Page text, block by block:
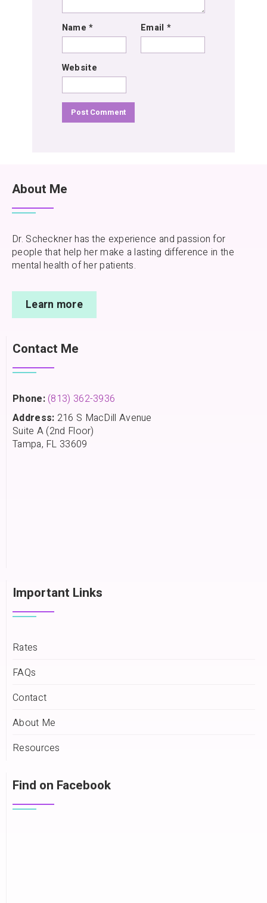
Name* Email *
Website
About Me
Dr. Scheckner has the experience and passion for
people that help her make a lasting difference in the
mental health of her patients.
Learn more
Contact Me
Phone: (813) 362-3936
Address: 216 S MacDill Avenue
Suite A (2nd Floor)
Tampa, FL 33609
Important Links
Rates
FAQs
Contact
About Me
Resources
Find on Facebook